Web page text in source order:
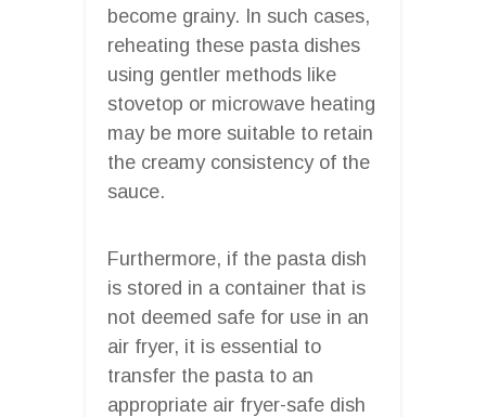
become grainy. In such cases,
reheating these pasta dishes
using gentler methods like
stovetop or microwave heating
may be more suitable to retain
the creamy consistency of the
sauce.
Furthermore, if the pasta dish
is stored in a container that is
not deemed safe for use in an
air fryer, it is essential to
transfer the pasta to an
appropriate air fryer-safe dish